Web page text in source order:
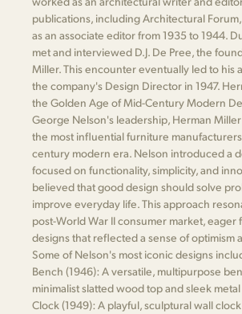
publications, including Architectural
as an associate editor from 1935 to 1944.
met and interviewed D.J. De Pree, the
Miller. This encounter eventually led to his
the company's Design Director in 1947.
the Golden Age of Mid-Century Modern
George Nelson's leadership, Herman
the most influential furniture
century modern era. Nelson introduced a
focused on functionality, simplicity, and
believed that good design should solve
improve everyday life. This approach
post-World War II consumer market, eager
designs that reflected a sense of optimism
Some of Nelson's most iconic designs
Bench (1946): A versatile, multipurpose
minimalist slatted wood top and sleek metal
Clock (1949): A playful, sculptural wall